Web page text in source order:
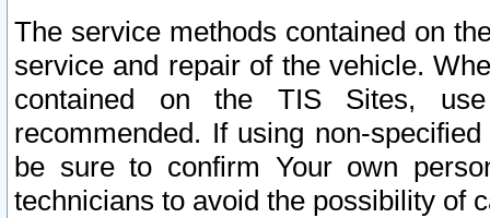
The service methods contained on
service and repair of the vehicle.
contained on the TIS Sites,
recommended. If using non-
be sure to confirm Your own
technicians to avoid the possibility of